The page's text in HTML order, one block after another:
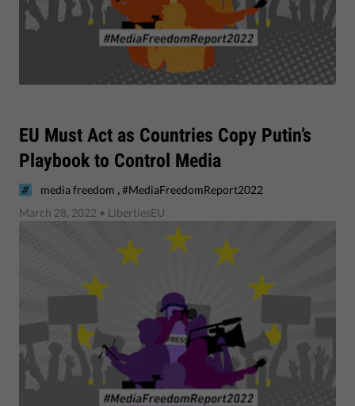
EU Must Act as Countries Copy Putin’s
Playbook to Control Media
media freedom ,#MediaFreedomReport2022
March 28, 2022 • LibertiesEU